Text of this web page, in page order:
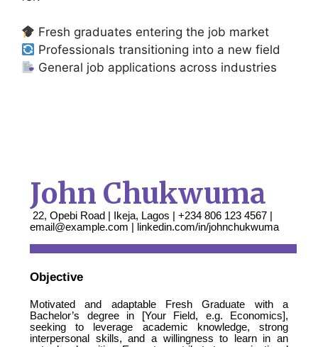
Fresh graduates entering the job market
Professionals transitioning into a new field
General job applications across industries